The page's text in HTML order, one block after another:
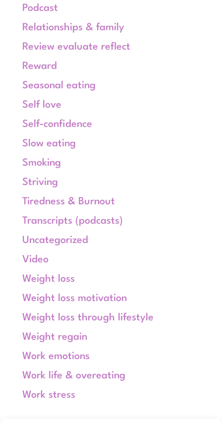
Podcast
Relationships & family
Review evaluate reflect
Reward
Seasonal eating
Self love
Self-confidence
Slow eating
Smoking
Striving
Tiredness & Burnout
Transcripts (podcasts)
Uncategorized
Video
Weight loss
Weight loss motivation
Weight loss through lifestyle
Weight regain
Work emotions
Work life & overeating
Work stress